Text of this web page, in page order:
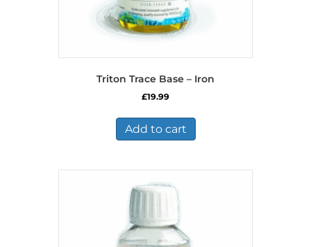
Triton Trace Base – Iron
£19.99
Add to cart